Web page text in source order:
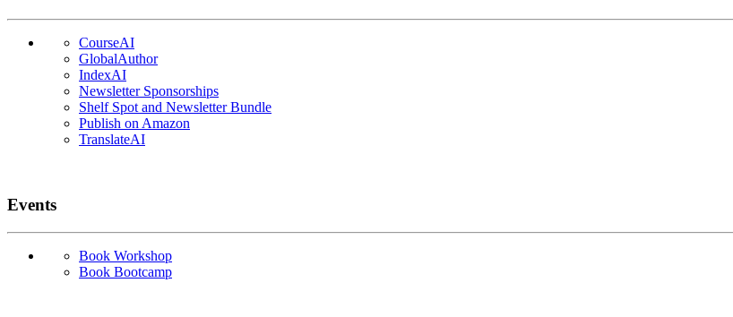
CourseAI
GlobalAuthor
IndexAI
Newsletter Sponsorships
Shelf Spot and Newsletter Bundle
Publish on Amazon
TranslateAI
Events
Book Workshop
Book Bootcamp